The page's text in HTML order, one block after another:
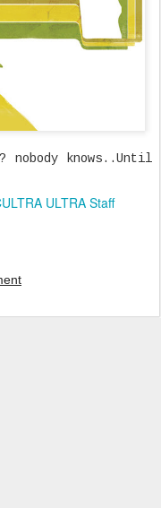
nobody knows..Until
ULTRA Staff